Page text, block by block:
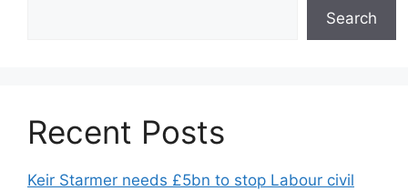
Search
Recent Posts
Keir Starmer needs £5bn to stop Labour civil